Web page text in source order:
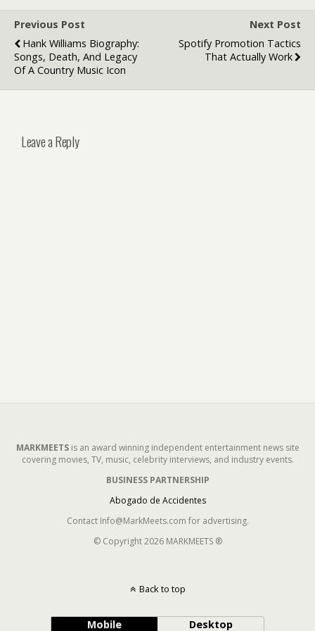
Previous Post
Hank Williams Biography:
Songs, Death, And Legacy
Of A Country Music Icon
Next Post
Spotify Promotion Tactics
That Actually Work
Leave a Reply
MARKMEETSis an award winning independent entertainment news site
covering movies, TV, music, celebrity interviews, and industry events.
BUSINESS PARTNERSHIP
Abogado de Accidentes
Contact Info@MarkMeets.com for advertising.
© Copyright 2026 MARKMEETS ®
Back to top
Mobile Desktop